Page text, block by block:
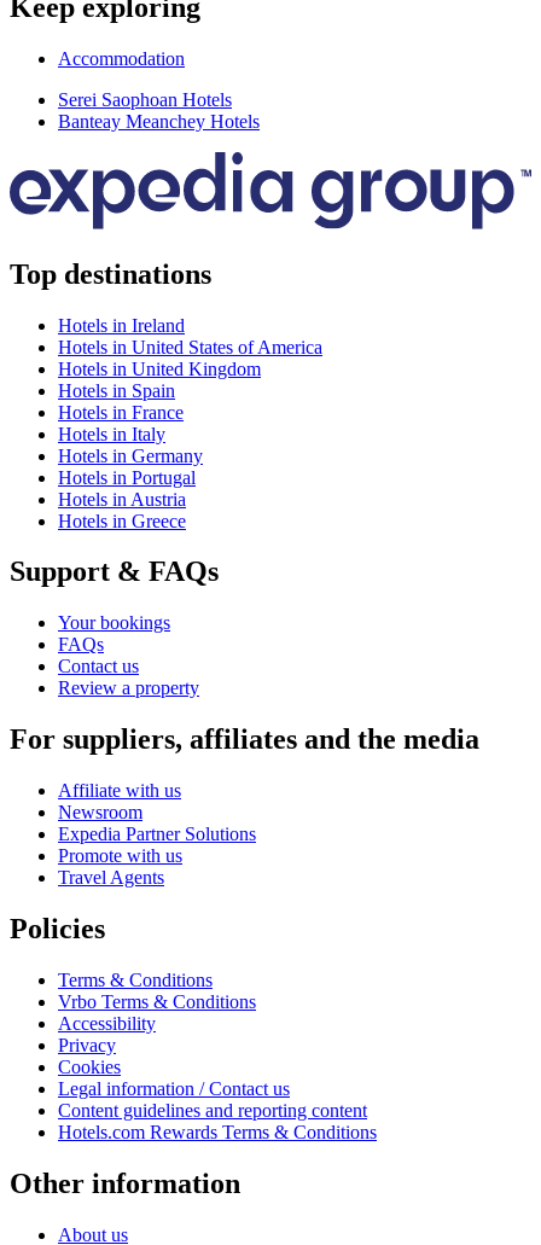
Keep exploring
Accommodation
Serei Saophoan Hotels
Banteay Meanchey Hotels
Top destinations
Hotels in Ireland
Hotels in United States of America
Hotels in United Kingdom
Hotels in Spain
Hotels in France
Hotels in Italy
Hotels in Germany
Hotels in Portugal
Hotels in Austria
Hotels in Greece
Support & FAQs
Your bookings
FAQs
Contact us
Review a property
For suppliers, affiliates and the media
Affiliate with us
Newsroom
Expedia Partner Solutions
Promote with us
Travel Agents
Policies
Terms & Conditions
Vrbo Terms & Conditions
Accessibility
Privacy
Cookies
Legal information / Contact us
Content guidelines and reporting content
Hotels.com Rewards Terms & Conditions
Other information
About us